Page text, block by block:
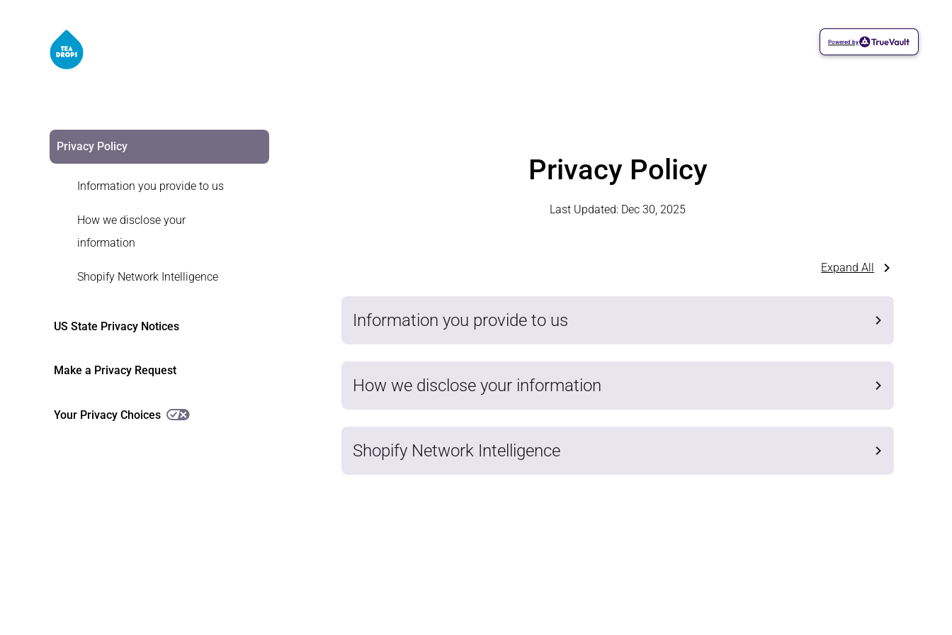
Privacy Policy
Information you provide to us
How we disclose your
information
Shopify Network Intelligence
US State Privacy Notices
Make a Privacy Request
Your Privacy Choices
Privacy Policy
Last Updated: Dec 30, 2025
Expand All
Information you provide to us
How we disclose your information
Shopify Network Intelligence
Powered by